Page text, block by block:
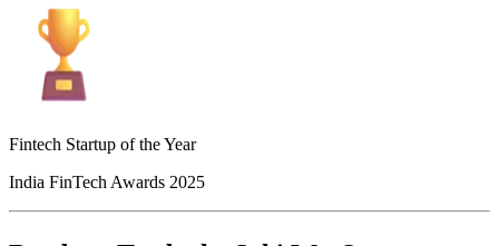
Fintech Startup of the Year
India FinTech Awards 2025